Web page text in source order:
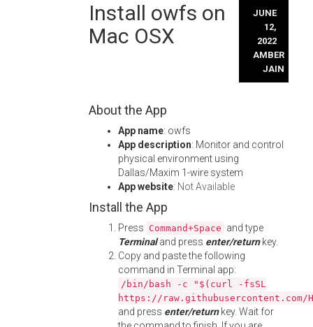
Install owfs on
Mac OSX
JUNE
12,
2022
AMBER
JAIN
About the App
App name: owfs
App description: Monitor and control
physical environment using
Dallas/Maxim 1-wire system
App website: Not Available
Install the App
Press Command+Space and type
Terminaland press enter/returnkey.
Copy and paste the following
command in Terminal app:
/bin/bash -c "$(curl -fsSL
https://
and press enter/returnkey. Wait for